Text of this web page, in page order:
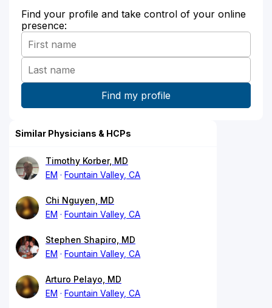
Find your profile and take control of your online
presence:
Similar Physicians & HCPs
Timothy Korber, MD
EM
Fountain Valley, CA
Chi Nguyen, MD
EM
Fountain Valley, CA
Stephen Shapiro, MD
EM
Fountain Valley, CA
Arturo Pelayo, MD
EM
Fountain Valley, CA